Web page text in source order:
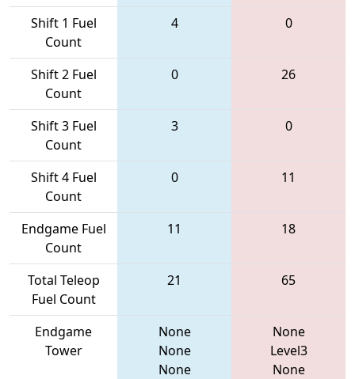
Shift 1 Fuel
Count
4 0
Shift 2 Fuel
Count
0 26
Shift 3 Fuel
Count
3 0
Shift 4 Fuel
Count
0 11
Endgame Fuel
Count
11 18
Total Teleop
Fuel Count
21 65
Endgame
Tower
None
None
None
None
Level3
None